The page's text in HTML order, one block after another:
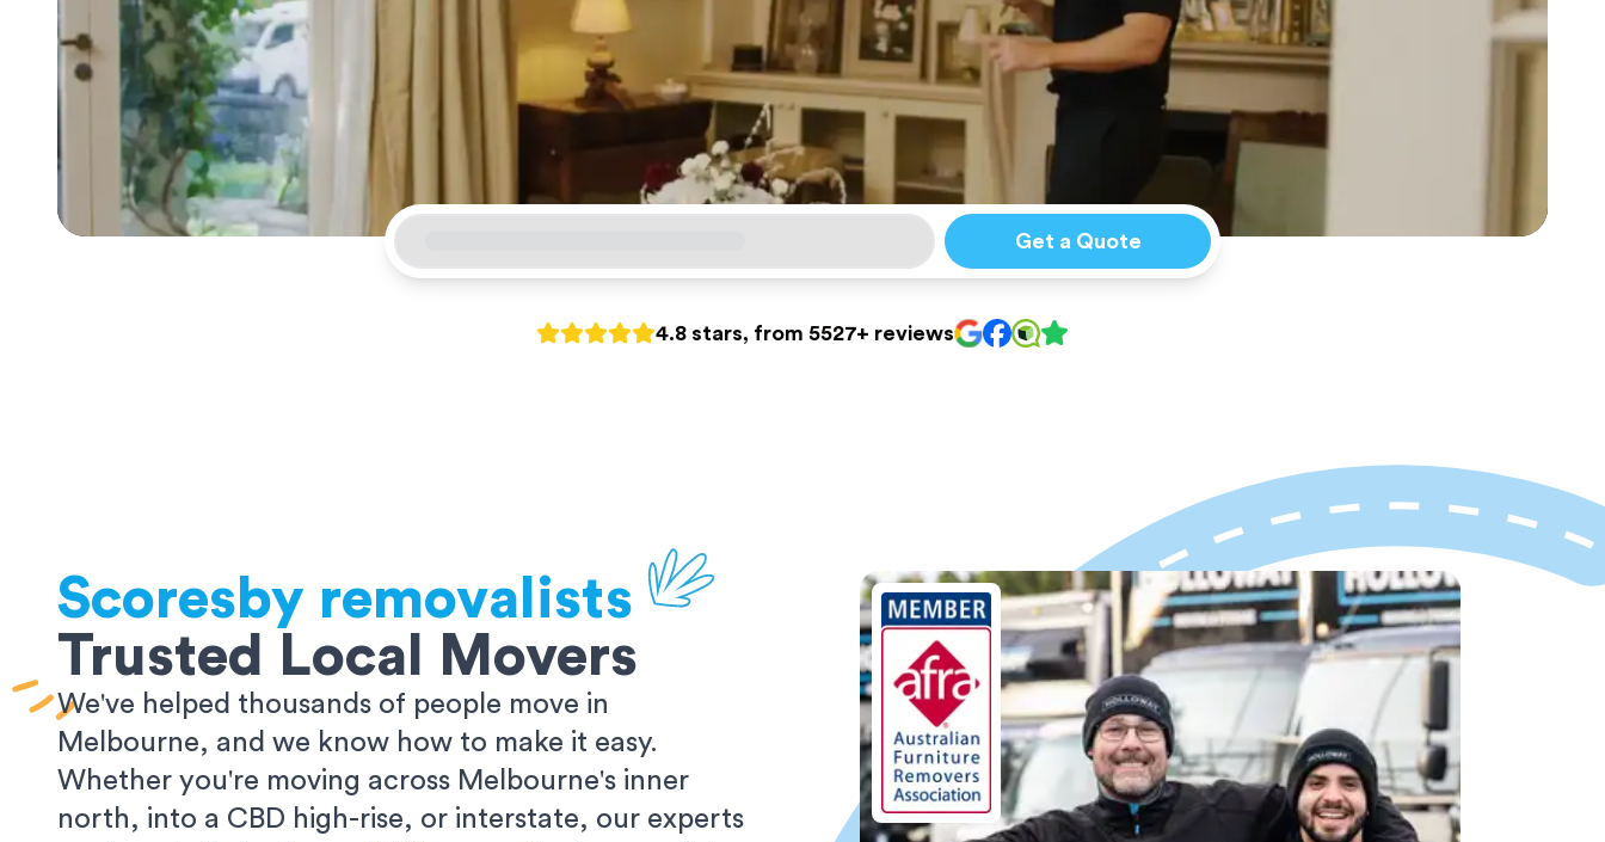
Get a Quote
4.8 stars, from 5527+ reviews
Scoresby removalists
Trusted Local Movers
We've helped thousands of people move in
Melbourne, and we know how to make it easy.
Whether you're moving across Melbourne's inner
north, into a CBD high-rise, or interstate, our experts